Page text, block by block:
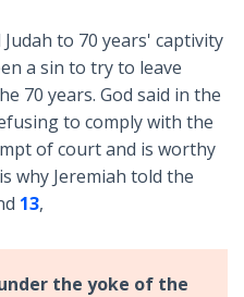
to 70 years' captivity
a sin to try to leave
70 years. God said in the
to comply with the
of court and is worthy
why Jeremiah told the
13,
the yoke of the